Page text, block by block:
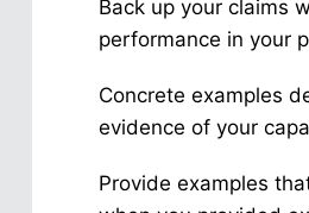
Back up your claims
performance in your
Concrete examples
evidence of your
Provide examples